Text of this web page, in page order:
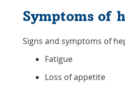
Symptoms of
Signs and symptoms of
Fatigue
Loss of appetite